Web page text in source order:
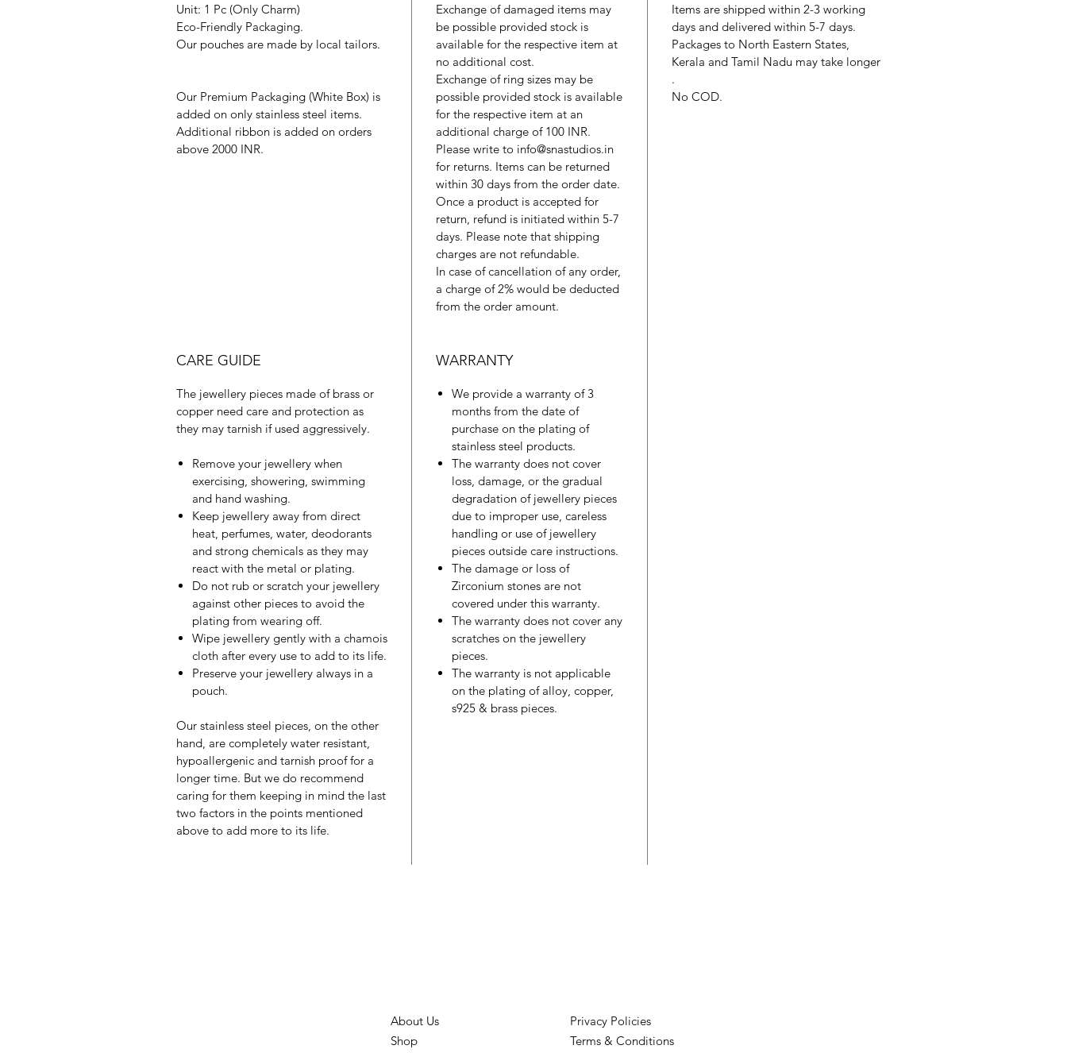
Unit: 1 Pc (Only Charm)
Eco-Friendly Packaging.
Our pouches are made by local tailors.
Our Premium Packaging (White Box) is
added on only stainless steel items.
Additional ribbon is added on orders
above 2000 INR.
Exchange of damaged items may
be possible provided stock is
available for the respective item at
no additional cost.
Exchange of ring sizes may be
possible provided stock is available
for the respective item at an
additional charge of 100 INR.
Please write to info@snastudios.in
for returns. Items can be returned
within 30 days from the order date.
Once a product is accepted for
return, refund is initiated within 5-7
days. Please note that shipping
charges are not refundable.
In case of cancellation of any order,
a charge of 2% would be deducted
from the order amount.
Items are shipped within 2-3 working
days and delivered within 5-7 days.
Packages to North Eastern States,
Kerala and Tamil Nadu may take longer
.
No COD.
CARE GUIDE
The jewellery pieces made of brass or
copper need care and protection as
they may tarnish if used aggressively.
Remove your jewellery when
exercising, showering, swimming
and hand washing.
Keep jewellery away from direct
heat, perfumes, water, deodorants
and strong chemicals as they may
react with the metal or plating.
Do not rub or scratch your jewellery
against other pieces to avoid the
plating from wearing off.
Wipe jewellery gently with a chamois
cloth after every use to add to its life.
Preserve your jewellery always in a
pouch.
Our stainless steel pieces, on the other
hand, are completely water resistant,
hypoallergenic and tarnish proof for a
longer time. But we do recommend
caring for them keeping in mind the last
two factors in the points mentioned
above to add more to its life.
WARRANTY
We provide a warranty of 3
months from the date of
purchase on the plating of
stainless steel products.
The warranty does not cover
loss, damage, or the gradual
degradation of jewellery pieces
due to improper use, careless
handling or use of jewellery
pieces outside care instructions.
The damage or loss of
Zirconium stones are not
covered under this warranty.
The warranty does not cover any
scratches on the jewellery
pieces.
The warranty is not applicable
on the plating of alloy, copper,
s925 & brass pieces.
About Us
Shop
Privacy Policies
Terms & Conditions